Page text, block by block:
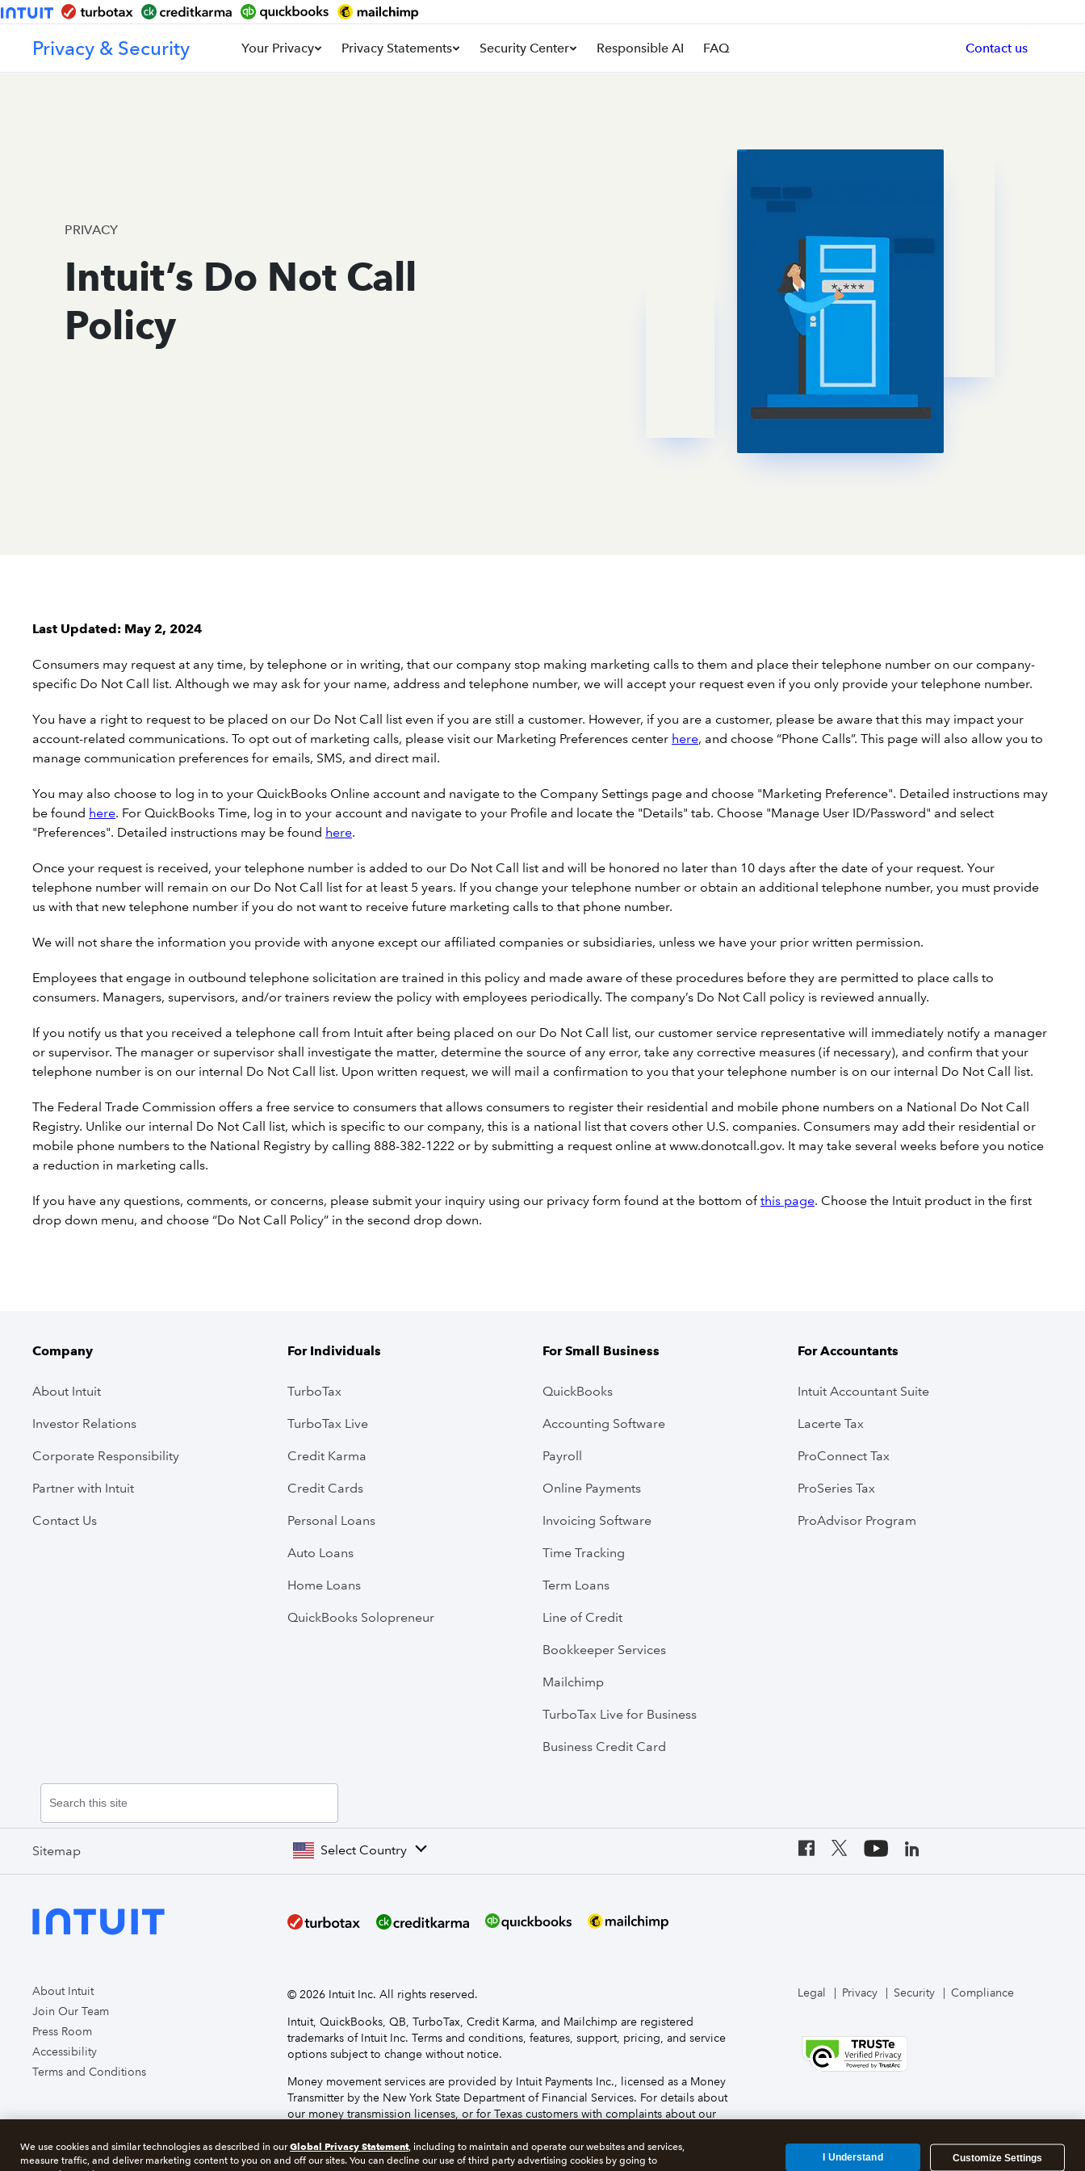
Privacy & Security Your Privacy Privacy Statements Security Center Responsible AI FAQ Contact us
PRIVACY
Intuit’s Do Not Call
Policy
Last Updated: May 2, 2024
Consumers may request at any time, by telephone or in writing, that our company stop making marketing calls to them and place their telephone number on our company-
specific Do Not Call list. Although we may ask for your name, address and telephone number, we will accept your request even if you only provide your telephone number.
You have a right to request to be placed on our Do Not Call list even if you are still a customer. However, if you are a customer, please be aware that this may impact your
account-related communications. To opt out of marketing calls, please visit our Marketing Preferences center here, and choose “Phone Calls”. This page will also allow you to
manage communication preferences for emails, SMS, and direct mail.
You may also choose to log in to your QuickBooks Online account and navigate to the Company Settings page and choose "Marketing Preference". Detailed instructions may
be found here. For QuickBooks Time, log in to your account and navigate to your Profile and locate the "Details" tab. Choose "Manage User ID/Password" and select
"Preferences". Detailed instructions may be found here.
Once your request is received, your telephone number is added to our Do Not Call list and will be honored no later than 10 days after the date of your request. Your
telephone number will remain on our Do Not Call list for at least 5 years. If you change your telephone number or obtain an additional telephone number, you must provide
us with that new telephone number if you do not want to receive future marketing calls to that phone number.
We will not share the information you provide with anyone except our affiliated companies or subsidiaries, unless we have your prior written permission.
Employees that engage in outbound telephone solicitation are trained in this policy and made aware of these procedures before they are permitted to place calls to
consumers. Managers, supervisors, and/or trainers review the policy with employees periodically. The company’s Do Not Call policy is reviewed annually.
If you notify us that you received a telephone call from Intuit after being placed on our Do Not Call list, our customer service representative will immediately notify a manager
or supervisor. The manager or supervisor shall investigate the matter, determine the source of any error, take any corrective measures (if necessary), and confirm that your
telephone number is on our internal Do Not Call list. Upon written request, we will mail a confirmation to you that your telephone number is on our internal Do Not Call list.
The Federal Trade Commission offers a free service to consumers that allows consumers to register their residential and mobile phone numbers on a National Do Not Call
Registry. Unlike our internal Do Not Call list, which is specific to our company, this is a national list that covers other U.S. companies. Consumers may add their residential or
mobile phone numbers to the National Registry by calling 888-382-1222 or by submitting a request online at www.donotcall.gov. It may take several weeks before you notice
a reduction in marketing calls.
If you have any questions, comments, or concerns, please submit your inquiry using our privacy form found at the bottom ofthis page. Choose the Intuit product in the first
drop down menu, and choose “Do Not Call Policy” in the second drop down.
Company
About Intuit
Investor Relations
Corporate Responsibility
Partner with Intuit
Contact Us
For Individuals
TurboTax
TurboTax Live
Credit Karma
Credit Cards
Personal Loans
Auto Loans
Home Loans
QuickBooks Solopreneur
For Small Business
QuickBooks
Accounting Software
Payroll
Online Payments
Invoicing Software
Time Tracking
Term Loans
Line of Credit
Bookkeeper Services
Mailchimp
TurboTax Live for Business
Business Credit Card
For Accountants
Intuit Accountant Suite
Lacerte Tax
ProConnect Tax
ProSeries Tax
ProAdvisor Program
Sitemap Select Country
About Intuit
Join Our Team
Press Room
Accessibility
Terms and Conditions
© 2026 Intuit Inc. All rights reserved.
Intuit, QuickBooks, QB, TurboTax, Credit Karma, and Mailchimp are registered
trademarks of Intuit Inc. Terms and conditions, features, support, pricing, and service
options subject to change without notice.
Money movement services are provided by Intuit Payments Inc., licensed as a Money
Transmitter by the New York State Department of Financial Services. For details about
our money transmission licenses, or for Texas customers with complaints about our
About cookies Manage cookies
Legal Privacy Security Compliance
We use cookies and similar technologies as described in ourGlobal Privacy Statement, including to maintain and operate our websites and services,
measure traffic, and deliver marketing content to you on and off our sites. You can decline our use of third party advertising cookies by going to
Customize Settings
I Understand